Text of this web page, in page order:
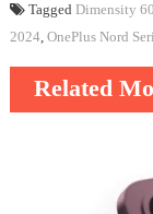
Tagged Dimensity
2024, OnePlus Nord
Related